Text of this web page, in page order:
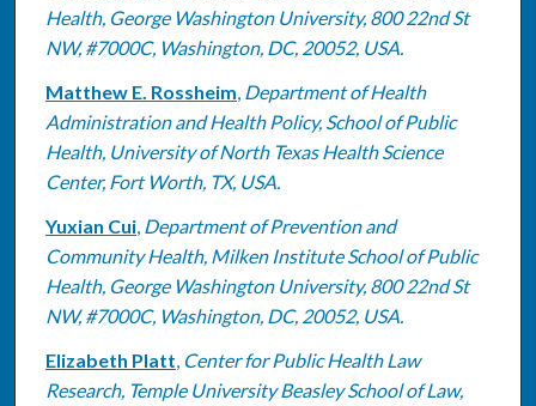
Health, George Washington University, 800 22nd St
NW, #7000C, Washington, DC, 20052, USA.
Matthew E. Rossheim, Department of Health
Administration and Health Policy, School of Public
Health, University of North Texas Health Science
Center, Fort Worth, TX, USA.
Yuxian Cui, Department of Prevention and
Community Health, Milken Institute School of Public
Health, George Washington University, 800 22nd St
NW, #7000C, Washington, DC, 20052, USA.
Elizabeth Platt, Center for Public Health Law
Research, Temple University Beasley School of Law,